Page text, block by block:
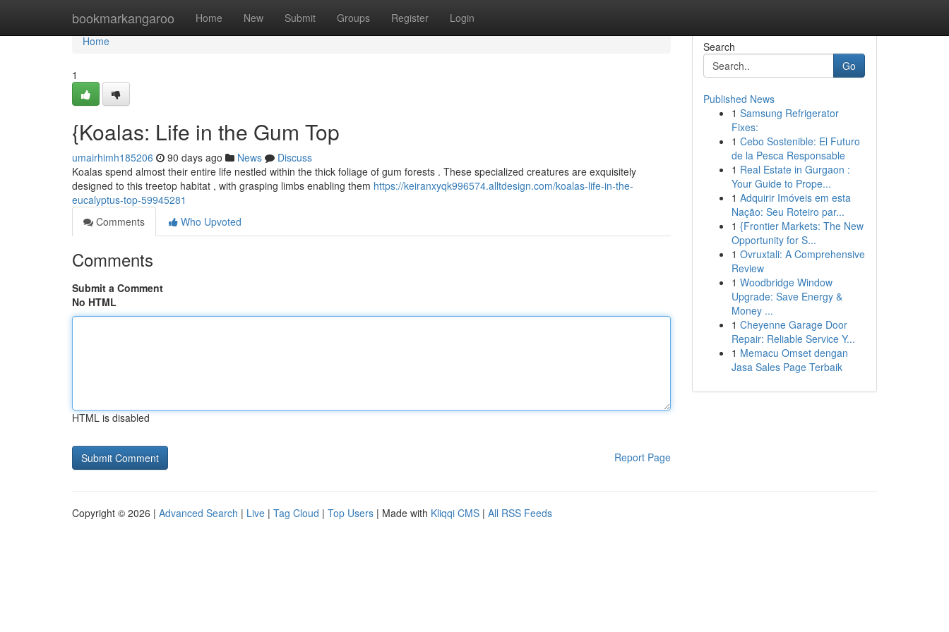
bookmarkangaroo Home New Submit Groups Register Login
Home
Home
1
{Koalas: Life in the Gum Top
umairhimh185206 90 days ago News
Discuss
Koalas spend almost their entire life nestled within the thick foliage of gum forests . These specialized creatures are exquisitely
designed to this treetop habitat , with grasping limbs enabling them https://keiranxyqk996574.alltdesign.com/koalas-life-in-the-
eucalyptus-top-59945281
Comments
Who Upvoted
Comments
Submit a Comment
No HTML
HTML is disabled
Report Page
Search
Go
Published News
1 Samsung Refrigerator
Fixes:
1 Cebo Sostenible: El Futuro
de la Pesca Responsable
1 Real Estate in Gurgaon :
Your Guide to Prope...
1 Adquirir Imóveis em esta
Nação: Seu Roteiro par...
1 {Frontier Markets: The New
Opportunity for S...
1 Ovruxtali: A Comprehensive
Review
1 Woodbridge Window
Upgrade: Save Energy &
Money ...
1 Cheyenne Garage Door
Repair: Reliable Service Y...
1 Memacu Omset dengan
Jasa Sales Page Terbaik
Copyright © 2026 | Advanced Search | Live | Tag Cloud | Top Users | Made with Kliqqi CMS | All RSS Feeds